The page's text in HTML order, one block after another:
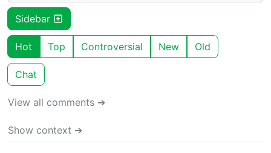
Sidebar
Hot Top Controversial New Old
Chat
View all comments ➔
Show context ➔